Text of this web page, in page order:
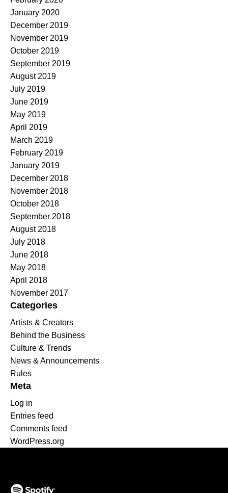
January 2020
December 2019
November 2019
October 2019
September 2019
August 2019
July 2019
June 2019
May 2019
April 2019
March 2019
February 2019
January 2019
December 2018
November 2018
October 2018
September 2018
August 2018
July 2018
June 2018
May 2018
April 2018
November 2017
Categories
Artists & Creators
Behind the Business
Culture & Trends
News & Announcements
Rules
Meta
Log in
Entries feed
Comments feed
WordPress.org